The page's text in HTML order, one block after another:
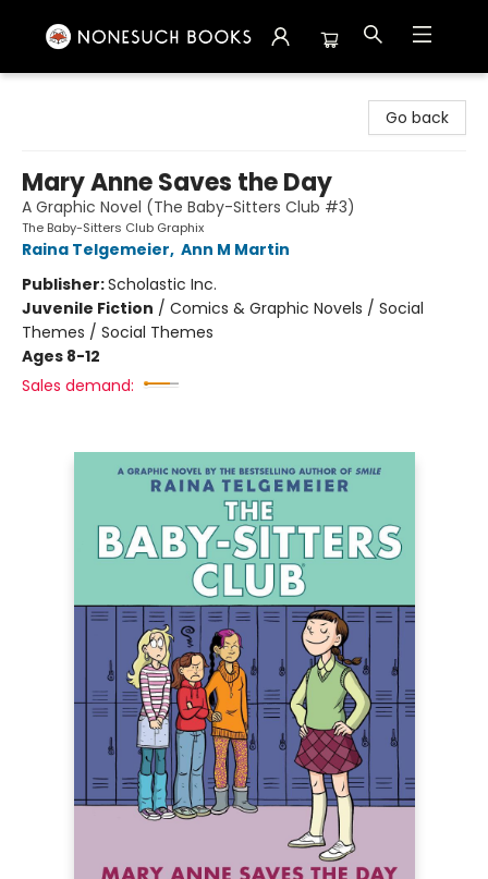
Go back
Mary Anne Saves the Day
A Graphic Novel (The Baby-Sitters Club #3)
The Baby-Sitters Club Graphix
Raina Telgemeier, Ann M Martin
Publisher:Scholastic Inc.
Juvenile Fiction / Comics & Graphic Novels / Social
Themes / Social Themes
Ages 8-12
Sales demand: